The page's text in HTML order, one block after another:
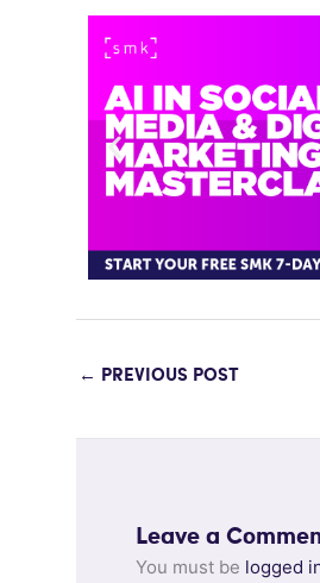
← PREVIOUS POST
Leave a
You must be logged